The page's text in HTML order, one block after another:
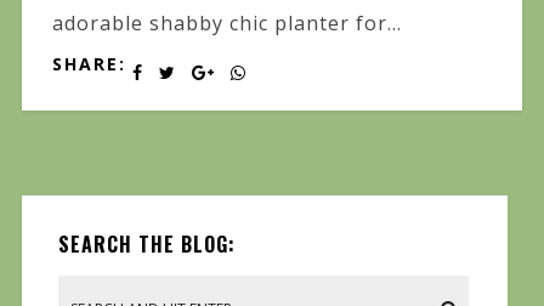
adorable shabby chic planter for...
SHARE:
SEARCH THE BLOG: